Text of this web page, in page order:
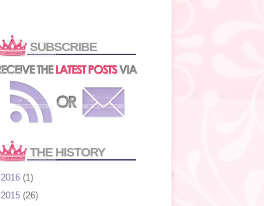
SUBSCRIBE
THE HISTORY
2016 (1)
2015 (26)